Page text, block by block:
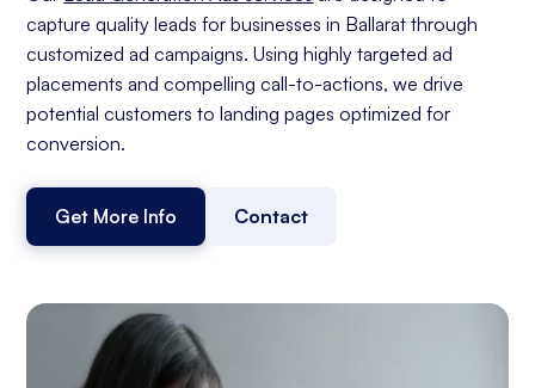
capture quality leads for businesses in Ballarat through
customized ad campaigns. Using highly targeted ad
placements and compelling call-to-actions, we drive
potential customers to landing pages optimized for
conversion.
Get More Info Contact